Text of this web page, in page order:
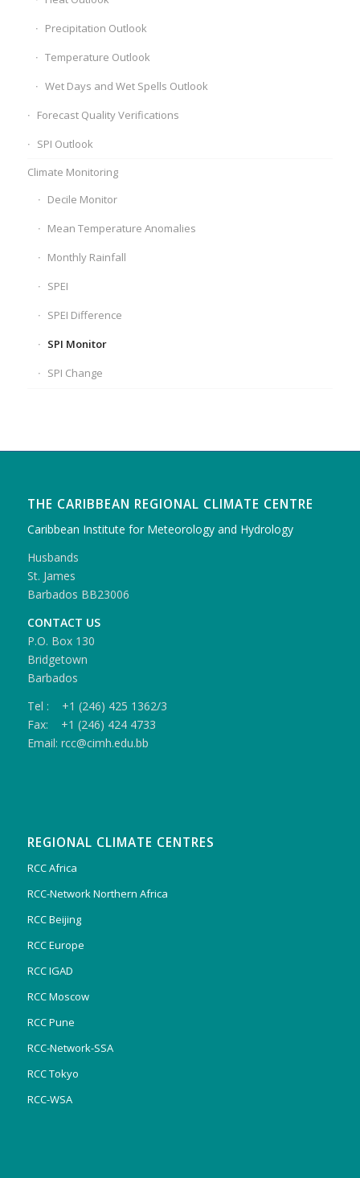
Precipitation Outlook
Temperature Outlook
Wet Days and Wet Spells Outlook
Forecast Quality Verifications
SPI Outlook
Climate Monitoring
Decile Monitor
Mean Temperature Anomalies
Monthly Rainfall
SPEI
SPEI Difference
SPI Monitor
SPI Change
THE CARIBBEAN REGIONAL CLIMATE CENTRE
Caribbean Institute for Meteorology and Hydrology
Husbands
St. James
Barbados BB23006
CONTACT US
P.O. Box 130
Bridgetown
Barbados
Tel : +1 (246) 425 1362/3
Fax: +1 (246) 424 4733
Email: rcc@cimh.edu.bb
REGIONAL CLIMATE CENTRES
RCC Africa
RCC-Network Northern Africa
RCC Beijing
RCC Europe
RCC IGAD
RCC Moscow
RCC Pune
RCC-Network-SSA
RCC Tokyo
RCC-WSA